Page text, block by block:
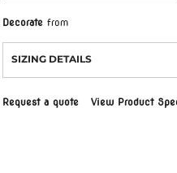
Decorate from
SIZING DETAILS
Request a quote View Product